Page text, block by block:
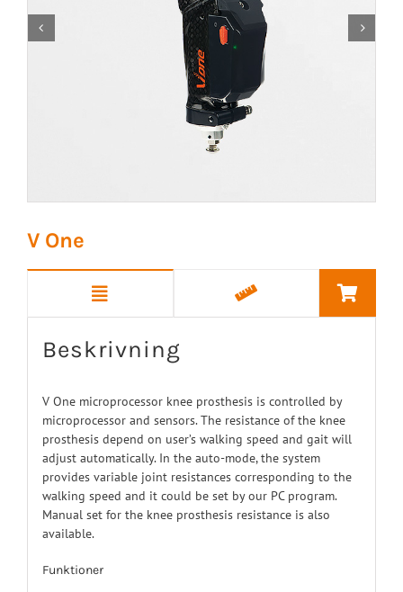
 
V One
Beskrivning
V One microprocessor knee prosthesis is controlled by
microprocessor and sensors. The resistance of the knee
prosthesis depend on user’s walking speed and gait will
adjust automatically. In the auto-mode, the system
provides variable joint resistances corresponding to the
walking speed and it could be set by our PC program.
Manual set for the knee prosthesis resistance is also
available.
Funktioner